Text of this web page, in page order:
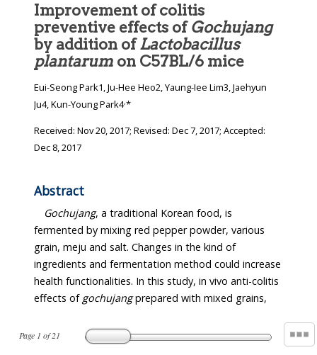
Page 1 of21
Improvement of colitis
preventive effects ofGochujang
by addition ofLactobacillus
plantarum on C57BL/6 mice
Eui-Seong Park1, Ju-Hee Heo2, Yaung-Iee Lim3, Jaehyun
Ju4, Kun-Young Park4,*
Received: Nov 20, 2017; Revised: Dec 7, 2017; Accepted:
Dec 8, 2017
Abstract
Gochujang, a traditional Korean food, is
fermented by mixing red pepper powder, various
grain, meju and salt. Changes in the kind of
ingredients and fermentation method could increase
health functionalities. In this study, in vivo anti-colitis
effects of gochujangprepared with mixed grains,